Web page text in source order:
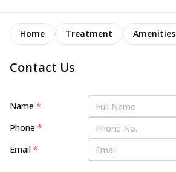
Home Treatment Amenities
Contact Us
Name *
Phone *
Email *